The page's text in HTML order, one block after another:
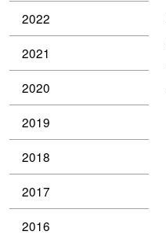
2022
2021
2020
2019
2018
2017
2016